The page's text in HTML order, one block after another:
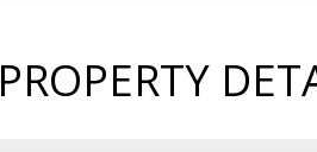
PROPERTY